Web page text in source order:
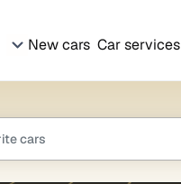
New cars Car services